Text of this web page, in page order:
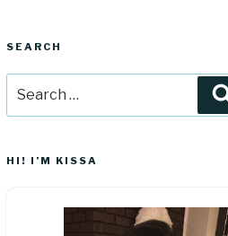
SEARCH
for:
HI! I’M KISSA